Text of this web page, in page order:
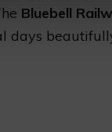
Bluebell
days